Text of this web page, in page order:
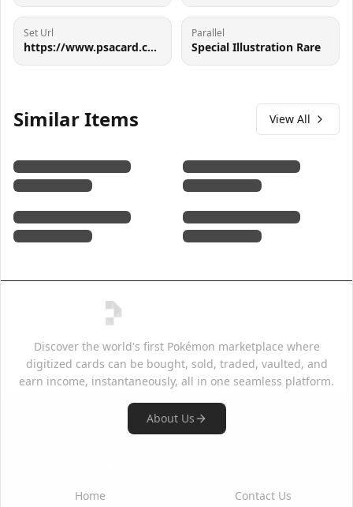
Set Url
https://www.psacard.com/pop/tcg-cards/2023/pokemon-mew-en-151/249030
Parallel
Special Illustration Rare
Similar Items View All
Discover the world's first Pokémon marketplace where
digitized cards can be bought, sold, traded, vaulted, and
earn income, instantaneously, all in one seamless platform.
About Us
Home
Contact Us